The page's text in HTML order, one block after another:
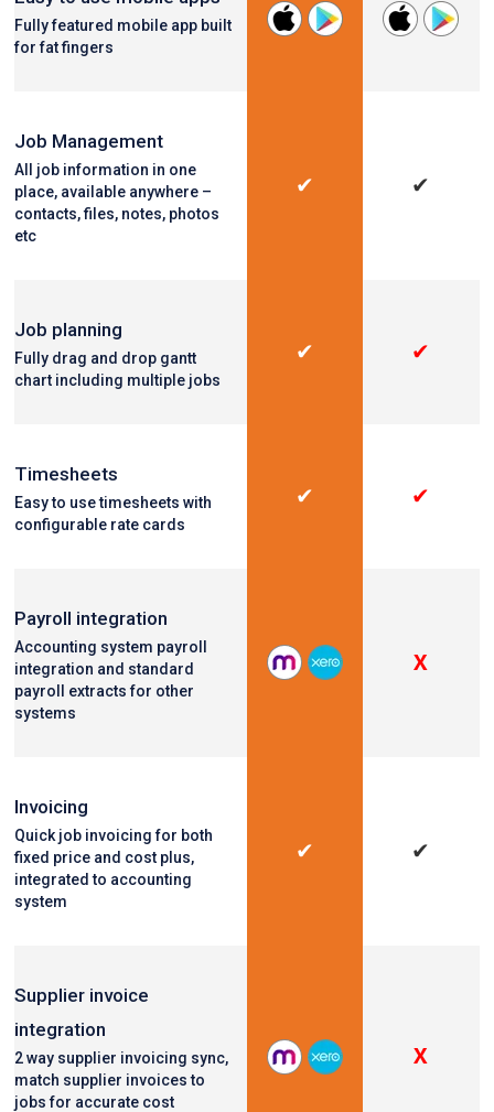
Fully featured mobile app built
for fat fingers
Job Management
All job information in one
place, available anywhere –
contacts, files, notes, photos
etc
✔ ✔
Job planning
Fully drag and drop gantt
chart including multiple jobs
✔ ✔
Timesheets
Easy to use timesheets with
configurable rate cards
✔ ✔
Payroll integration
Accounting system payroll
integration and standard
payroll extracts for other
systems
X
Invoicing
Quick job invoicing for both
fixed price and cost plus,
integrated to accounting
system
✔ ✔
Supplier invoice
integration
2 way supplier invoicing sync,
match supplier invoices to
jobs for accurate cost
X